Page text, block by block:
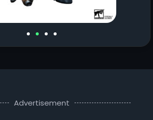
Advertisement